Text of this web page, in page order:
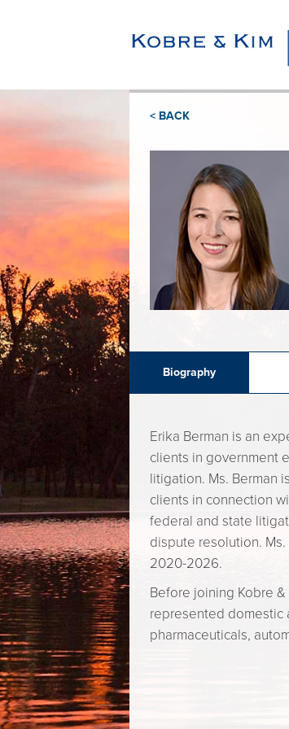
< BACK
Biography
Erika Berman is an
clients in government
litigation. Ms. Berman
clients in connection
federal and state
dispute resolution.
2020-2026.
Before joining Kobre &
represented domestic
pharmaceuticals,